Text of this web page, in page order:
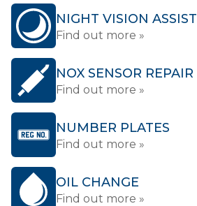
NIGHT VISION ASSIST
Find out more »
NOX SENSOR REPAIR
Find out more »
NUMBER PLATES
Find out more »
OIL CHANGE
Find out more »